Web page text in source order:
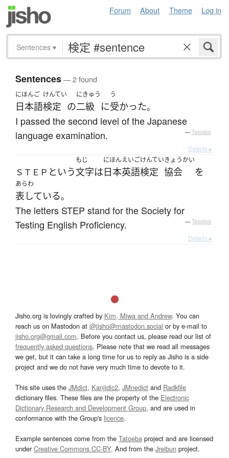
Forum About Theme Log in
Sentences ▾
Sentences— 2 found
にほんご
日本語
けんてい
検定 の
にきゅう
二級 に
う
受かった。
I passed the second level of the Japanese
language examination.
— Tatoeba
Details ▸
ＳＴＥＰ という
もじ
文字は
にほん
日本
えいご
英語
けんてい
検定
きょうかい
協会 を
あらわ
表している。
The letters STEP stand for the Society for
Testing English Proficiency.
— Tatoeba
Details ▸
Jisho.org is lovingly crafted by Kim, Miwa and Andrew. You can
reach us on Mastodon at @jisho@mastodon.social or by e-mail to
jisho.org@gmail.com. Before you contact us, please read our list of
frequently asked questions. Please note that we read all messages
we get, but it can take a long time for us to reply as Jisho is a side
project and we do not have very much time to devote to it.
This site uses the JMdict, Kanjidic2, JMnedict and Radkfile
dictionary files. These files are the property of the Electronic
Dictionary Research and Development Group, and are used in
conformance with the Group's licence.
Example sentences come from the Tatoeba project and are licensed
underCreative Commons CC-BY. And from the Jreibun project.